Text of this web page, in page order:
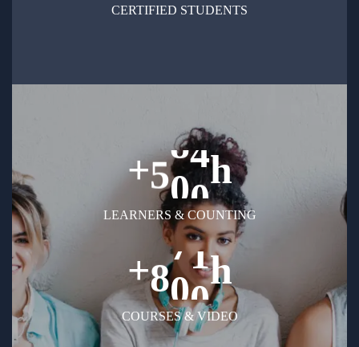
CERTIFIED STUDENTS
+500h
LEARNERS & COUNTING
+800h
COURSES & VIDEO